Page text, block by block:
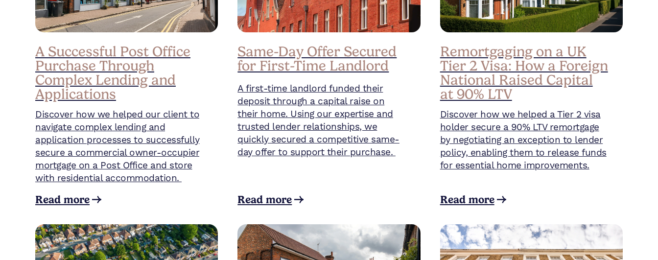
A Successful Post Office
Purchase Through
Complex Lending and
Applications
Discover how we helped our client to
navigate complex lending and
application processes to successfully
secure a commercial owner-occupier
mortgage on a Post Office and store
with residential accommodation.
Read more
Same-Day Offer Secured
for First-Time Landlord
A first-time landlord funded their
deposit through a capital raise on
their home. Using our expertise and
trusted lender relationships, we
quickly secured a competitive same-
day offer to support their purchase.
Read more
Remortgaging on a UK
Tier 2 Visa: How a Foreign
National Raised Capital
at 90% LTV
Discover how we helped a Tier 2 visa
holder secure a 90% LTV remortgage
by negotiating an exception to lender
policy, enabling them to release funds
for essential home improvements.
Read more